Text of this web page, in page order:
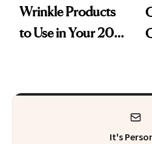
Wrinkle Products
to Use in Your 20s,
It's